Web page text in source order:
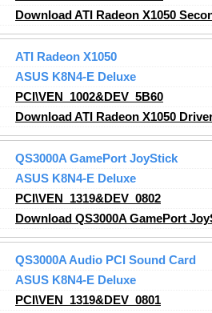
Download ATI Radeon X1050
ATI Radeon X1050
ASUS K8N4-E Deluxe
PCI\VEN_1002&DEV_5B60
Download ATI Radeon X1050
QS3000A GamePort JoyStick
ASUS K8N4-E Deluxe
PCI\VEN_1319&DEV_0802
Download QS3000A GamePort
QS3000A Audio PCI Sound Card
ASUS K8N4-E Deluxe
PCI\VEN_1319&DEV_0801